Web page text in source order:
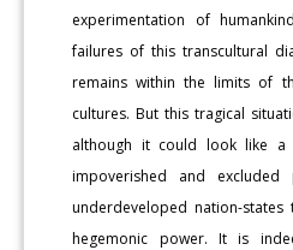
experimentation of
failures of this transcultural
remains within the limits of
cultures. But this tragical
although it could look like
impoverished and
underdeveloped nation-
hegemonic power. It is